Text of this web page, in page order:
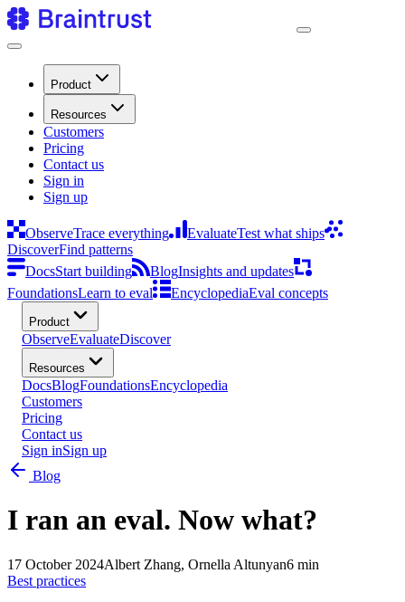
Product
Resources
Customers
Pricing
Contact us
Sign in
Sign up
ObserveTrace everything EvaluateTest what ships
DiscoverFind patterns
DocsStart building BlogInsights and updates
FoundationsLearn to eval EncyclopediaEval concepts
Product
ObserveEvaluateDiscover
Resources
DocsBlogFoundationsEncyclopedia
Customers
Pricing
Contact us
Sign inSign up
Blog
I ran an eval. Now what?
17 October 2024Albert Zhang, Ornella Altunyan6 min
Best practices